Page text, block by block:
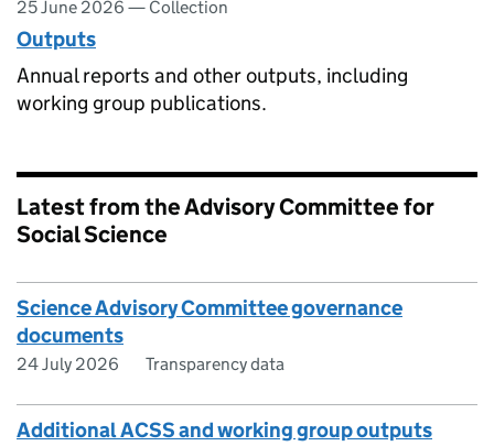
25 June 2026 — Collection
Outputs
Annual reports and other outputs, including
working group publications.
Latest from the Advisory Committee for
Social Science
Science Advisory Committee governance
documents
24 July 2026 Transparency data
Additional ACSS and working group outputs